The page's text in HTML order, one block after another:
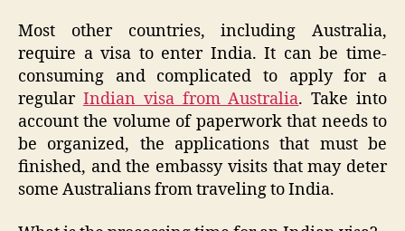
Most other countries, including Australia,
require a visa to enter India. It can be time-
consuming and complicated to apply for a
regular Indian visa from Australia. Take into
account the volume of paperwork that needs to
be organized, the applications that must be
finished, and the embassy visits that may deter
some Australians from traveling to India.